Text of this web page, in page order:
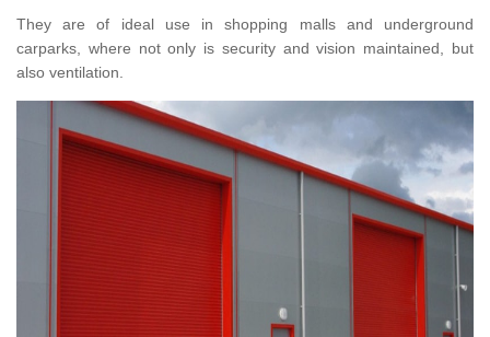
They are of ideal use in shopping malls and underground
carparks, where not only is security and vision maintained, but
also ventilation.